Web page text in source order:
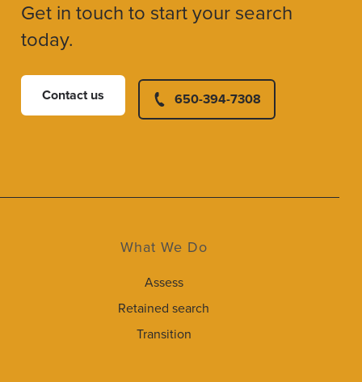
Get in touch to start your search
today.
Contact us 650-394-7308
What We Do
Assess
Retained search
Transition